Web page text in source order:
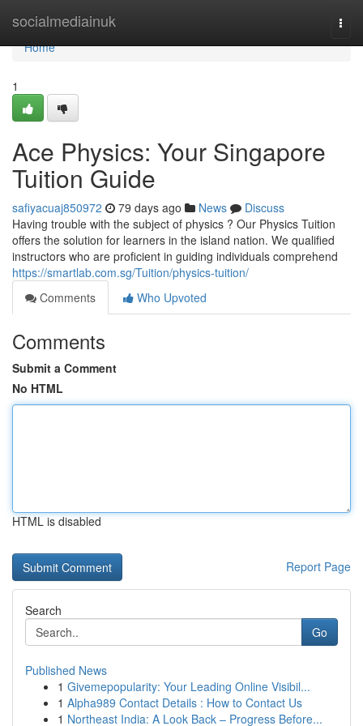
socialmediainuk
Home
Home
1
Ace Physics: Your Singapore
Tuition Guide
safiyacuaj850972 79 days ago News
Discuss
Having trouble with the subject of physics ? Our Physics Tuition
offers the solution for learners in the island nation. We qualified
instructors who are proficient in guiding individuals comprehend
https://smartlab.com.sg/Tuition/physics-tuition/
Comments
Who Upvoted
Comments
Submit a Comment
No HTML
HTML is disabled
Report Page
Search
Go
Published News
1 Givemepopularity: Your Leading Online Visibil...
1 Alpha989 Contact Details : How to Contact Us
1 Northeast India: A Look Back – Progress Before...